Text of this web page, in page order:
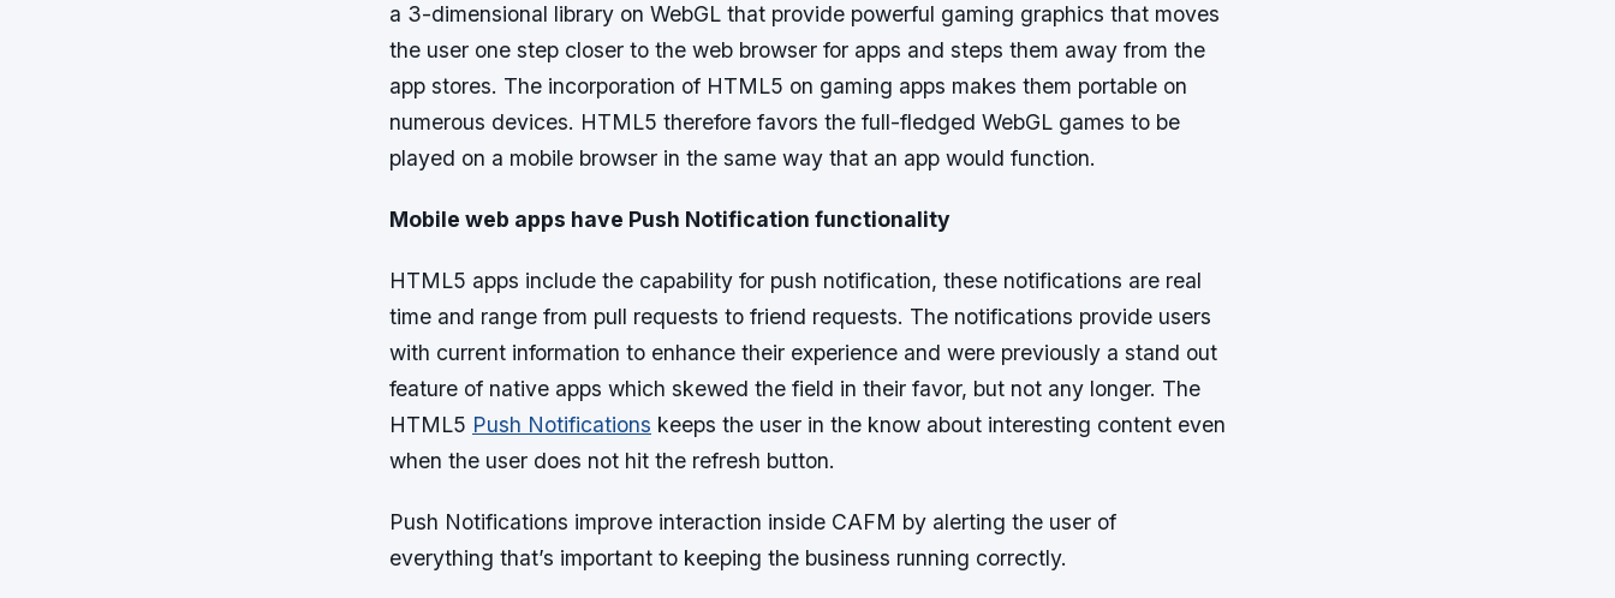
a 3-dimensional library on WebGL that provide powerful gaming graphics that moves
the user one step closer to the web browser for apps and steps them away from the
app stores. The incorporation of HTML5 on gaming apps makes them portable on
numerous devices. HTML5 therefore favors the full-fledged WebGL games to be
played on a mobile browser in the same way that an app would function.
Mobile web apps have Push Notification functionality
HTML5 apps include the capability for push notification, these notifications are real
time and range from pull requests to friend requests. The notifications provide users
with current information to enhance their experience and were previously a stand out
feature of native apps which skewed the field in their favor, but not any longer. The
HTML5 Push Notifications keeps the user in the know about interesting content even
when the user does not hit the refresh button.
Push Notifications improve interaction inside CAFM by alerting the user of
everything that’s important to keeping the business running correctly.